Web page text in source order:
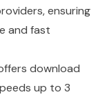
ensuring
and fast
download
up to 3